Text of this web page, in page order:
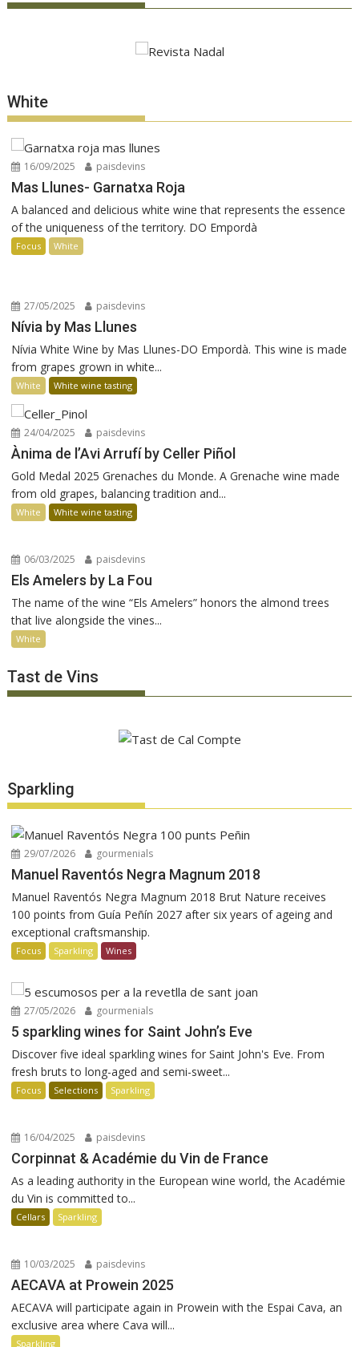
White
16/09/2025 paisdevins
Mas Llunes- Garnatxa Roja
A balanced and delicious white wine that represents the essence
of the uniqueness of the territory. DO Empordà
Focus White
27/05/2025 paisdevins
Nívia by Mas Llunes
Nívia White Wine by Mas Llunes-DO Empordà. This wine is made
from grapes grown in white...
White White wine tasting
24/04/2025 paisdevins
Ànima de l’Avi Arrufí by Celler Piñol
Gold Medal 2025 Grenaches du Monde. A Grenache wine made
from old grapes, balancing tradition and...
White White wine tasting
06/03/2025 paisdevins
Els Amelers by La Fou
The name of the wine “Els Amelers” honors the almond trees
that live alongside the vines...
White
Tast de Vins
Sparkling
29/07/2026 gourmenials
Manuel Raventós Negra Magnum 2018
Manuel Raventós Negra Magnum 2018 Brut Nature receives
100 points from Guía Peñín 2027 after six years of ageing and
exceptional craftsmanship.
Focus Sparkling Wines
27/05/2026 gourmenials
5 sparkling wines for Saint John’s Eve
Discover five ideal sparkling wines for Saint John's Eve. From
fresh bruts to long-aged and semi-sweet...
Focus Selections Sparkling
16/04/2025 paisdevins
Corpinnat & Académie du Vin de France
As a leading authority in the European wine world, the Académie
du Vin is committed to...
Cellars Sparkling
10/03/2025 paisdevins
AECAVA at Prowein 2025
AECAVA will participate again in Prowein with the Espai Cava, an
exclusive area where Cava will...
Sparkling